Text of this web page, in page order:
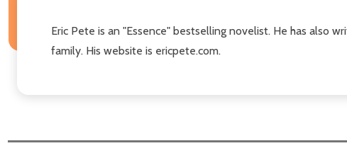
Eric Pete is an "Essence" bestselling novelist. He has also
family. His website is ericpete.com.